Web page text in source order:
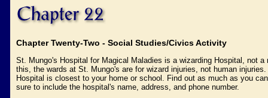
Chapter Twenty-Two - Social Studies/Civics Activity
St. Mungo's Hospital for Magical Maladies is a wizarding Hospital, not
this, the wards at St. Mungo's are for wizard injuries, not human
Hospital is closest to your home or school. Find out as much as you
sure to include the hospital's name, address, and phone number.